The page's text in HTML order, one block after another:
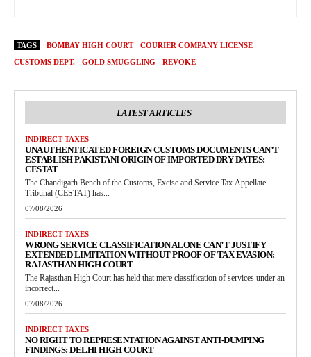
TAGS BOMBAY HIGH COURT
COURIER COMPANY LICENSE
CUSTOMS DEPT.
GOLD SMUGGLING REVOKE
LATEST ARTICLES
INDIRECT TAXES
UNAUTHENTICATED FOREIGN CUSTOMS DOCUMENTS CAN’T
ESTABLISH PAKISTANI ORIGIN OF IMPORTED DRY DATES:
CESTAT
The Chandigarh Bench of the Customs, Excise and Service Tax Appellate
Tribunal (CESTAT) has...
07/08/2026
INDIRECT TAXES
WRONG SERVICE CLASSIFICATION ALONE CAN’T JUSTIFY
EXTENDED LIMITATION WITHOUT PROOF OF TAX EVASION:
RAJASTHAN HIGH COURT
The Rajasthan High Court has held that mere classification of services under an
incorrect...
07/08/2026
INDIRECT TAXES
NO RIGHT TO REPRESENTATION AGAINST ANTI-DUMPING
FINDINGS: DELHI HIGH COURT